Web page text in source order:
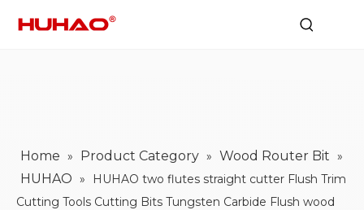
Home » Product Category » Wood Router Bit »
HUHAO »
HUHAO two flutes straight cutter Flush Trim
Cutting Tools Cutting Bits Tungsten Carbide Flush wood